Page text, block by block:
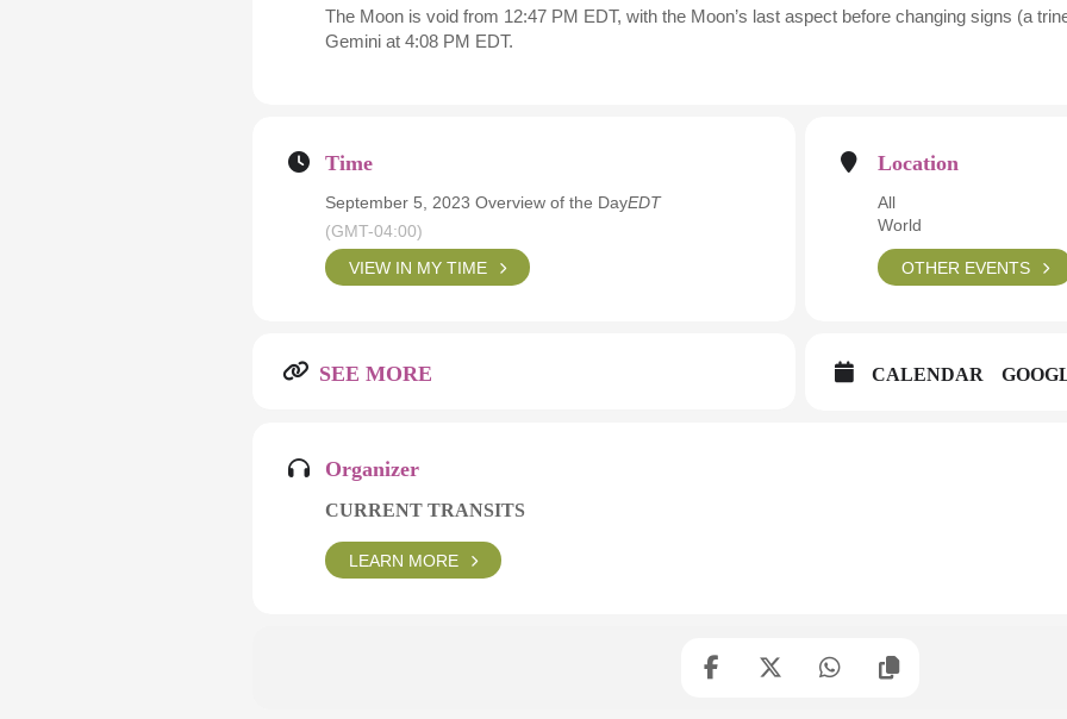
The Moon is void from 12:47 PM EDT, with the Moon’s last aspect before changing signs (a
Gemini at 4:08 PM EDT.
Time
September 5, 2023 Overview of the DayEDT
(GMT-04:00)
VIEW IN MY TIME
Location
All
World
OTHER EVENTS
SEE MORE CALENDAR
Organizer
CURRENT TRANSITS
LEARN MORE